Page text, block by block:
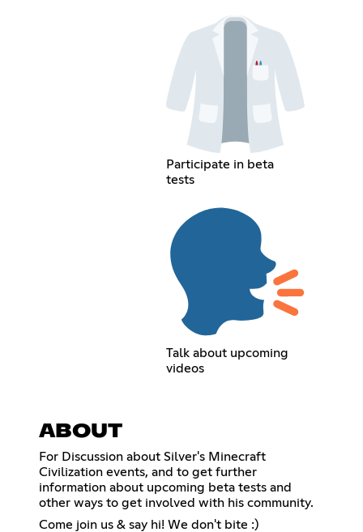
Participate in beta
tests
Talk about upcoming
videos
ABOUT
For Discussion about Silver's Minecraft
Civilization events, and to get further
information about upcoming beta tests and
other ways to get involved with his community.
Come join us & say hi! We don't bite :)